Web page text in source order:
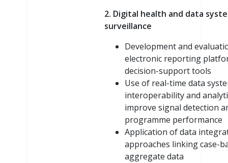
2. Digital health and data
surveillance
Development and
electronic reporting
decision-support tools
Use of real-time data
interoperability and
improve signal detection
programme performance
Application of data
approaches linking case-
aggregate data